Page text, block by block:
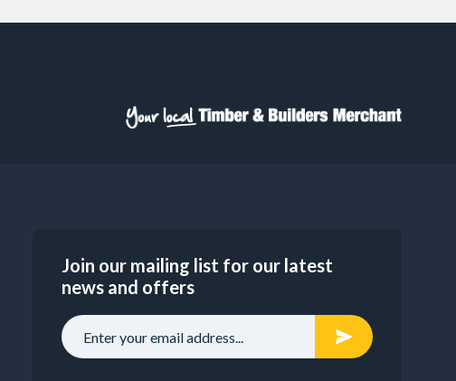
Join our mailing list for our latest
news and offers